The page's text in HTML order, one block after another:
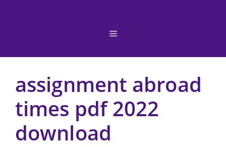
Menu
assignment abroad
times pdf 2022
download